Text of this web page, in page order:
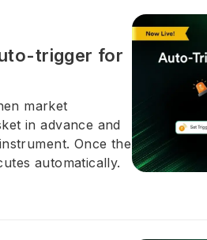
trigger for
market
in advance and
Once the
automatically.